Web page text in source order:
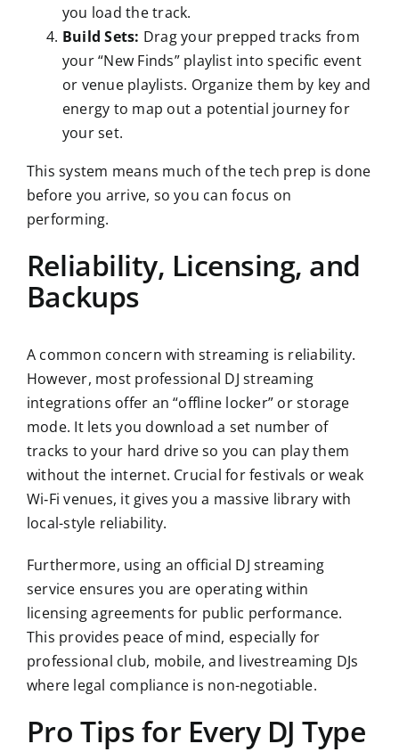
you load the track.
Build Sets: Drag your prepped tracks from
your “New Finds” playlist into specific event
or venue playlists. Organize them by key and
energy to map out a potential journey for
your set.
This system means much of the tech prep is done
before you arrive, so you can focus on
performing.
Reliability, Licensing, and
Backups
A common concern with streaming is reliability.
However, most professional DJ streaming
integrations offer an “offline locker” or storage
mode. It lets you download a set number of
tracks to your hard drive so you can play them
without the internet. Crucial for festivals or weak
Wi‑Fi venues, it gives you a massive library with
local-style reliability.
Furthermore, using an official DJ streaming
service ensures you are operating within
licensing agreements for public performance.
This provides peace of mind, especially for
professional club, mobile, and livestreaming DJs
where legal compliance is non-negotiable.
Pro Tips for Every DJ Type